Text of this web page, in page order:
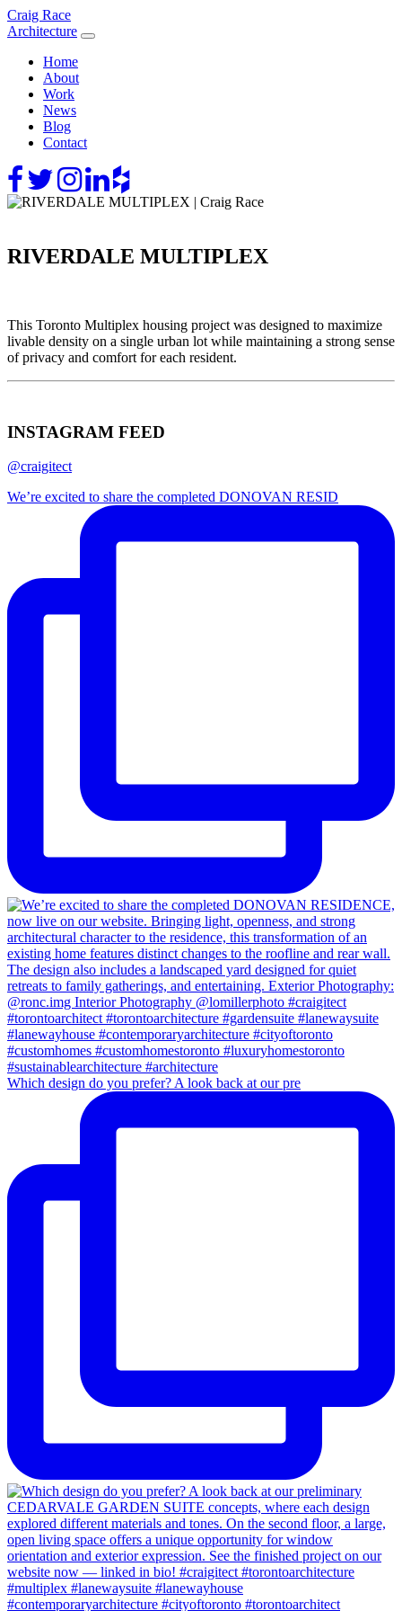
Skip
to
Craig Race
Architecture
Home
About
Work
News
Blog
Contact
RIVERDALE MULTIPLEX
This Toronto Multiplex housing project was designed to maximize
livable density on a single urban lot while maintaining a strong sense
of privacy and comfort for each resident.
INSTAGRAM FEED
@craigitect
We’re excited to share the completed DONOVAN RESID
Which design do you prefer? A look back at our pre